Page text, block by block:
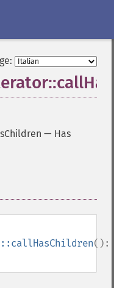
— Has
():